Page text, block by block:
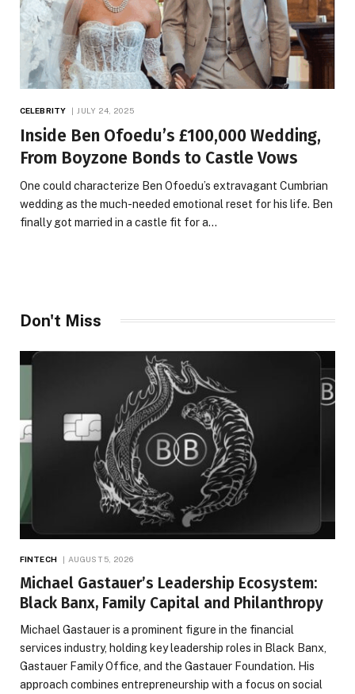
CELEBRITY JULY 24, 2025
Inside Ben Ofoedu’s £100,000 Wedding,
From Boyzone Bonds to Castle Vows
One could characterize Ben Ofoedu’s extravagant Cumbrian
wedding as the much-needed emotional reset for his life. Ben
finally got married in a castle fit for a…
Don't Miss
FINTECH AUGUST 5, 2026
Michael Gastauer’s Leadership Ecosystem:
Black Banx, Family Capital and Philanthropy
Michael Gastauer is a prominent figure in the financial
services industry, holding key leadership roles in Black Banx,
Gastauer Family Office, and the Gastauer Foundation. His
approach combines entrepreneurship with a focus on social